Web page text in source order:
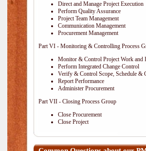
Direct and Manage Project Execution
Perform Quality Assurance
Project Team Management
Communication Management
Procurement Management
Part VI - Monitoring & Controlling Process
Monitor & Control Project Work and
Perform Integrated Change Control
Verify & Control Scope, Schedule &
Report Performance
Administer Procurement
Part VII - Closing Process Group
Close Procurement
Close Project